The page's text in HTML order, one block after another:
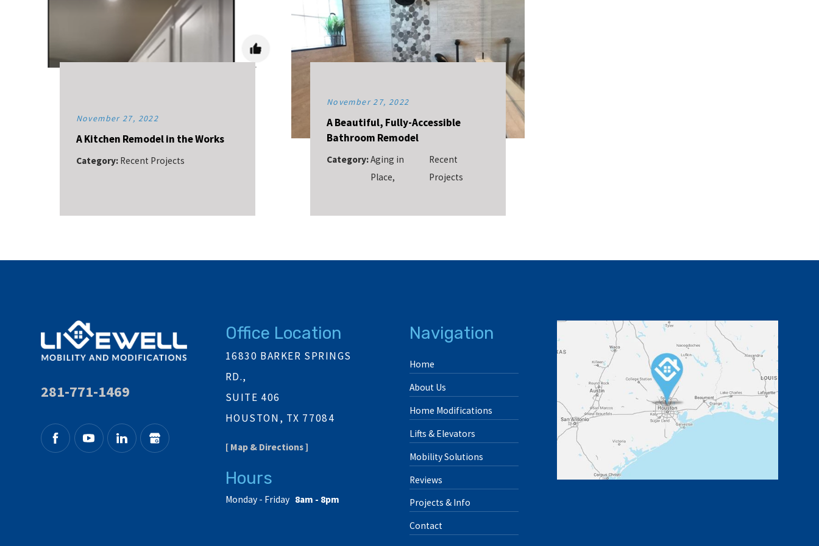
November 27, 2022
A Kitchen Remodel in the Works
Category: Recent Projects
November 27, 2022
A Beautiful, Fully-Accessible
Bathroom Remodel
Category:Aging in
Place,
Recent
Projects
281-771-1469
Office Location
16830 BARKER SPRINGS
RD.,
SUITE 406
HOUSTON, TX 77084
[ Map & Directions ]
Hours
Monday - Friday 8am - 8pm
Navigation
Home
About Us
Home Modifications
Lifts & Elevators
Mobility Solutions
Reviews
Projects & Info
Contact